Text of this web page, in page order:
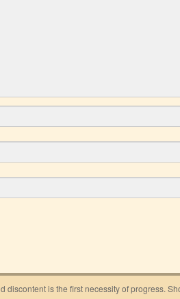
discontent is the first necessity of progress.